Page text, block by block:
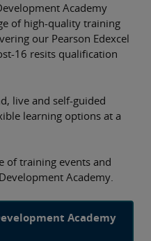
Academy
of high-quality training
our Pearson Edexcel
16 resits qualification
live and self-guided
learning options at a
of training events and
Academy.
Academy